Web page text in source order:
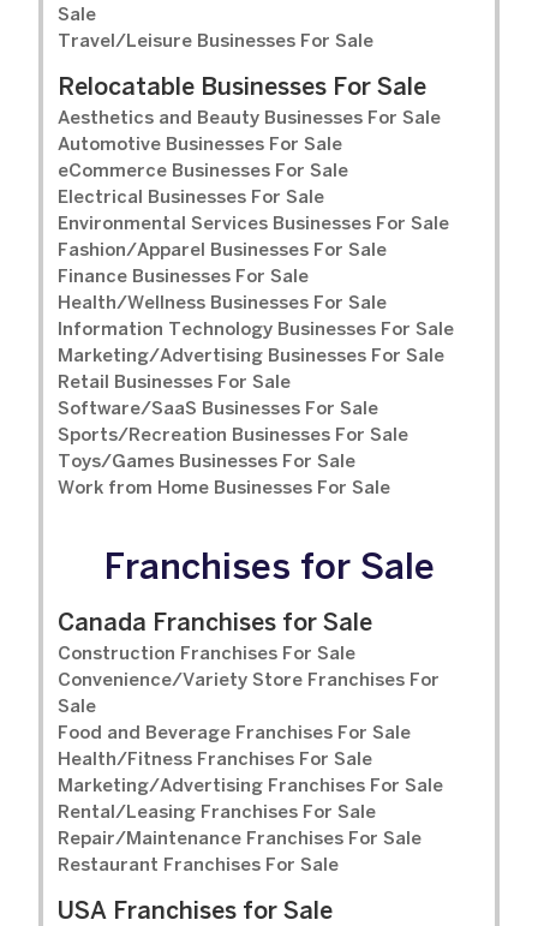
Sale
Travel/Leisure Businesses For Sale
Relocatable Businesses For Sale
Aesthetics and Beauty Businesses For Sale
Automotive Businesses For Sale
eCommerce Businesses For Sale
Electrical Businesses For Sale
Environmental Services Businesses For Sale
Fashion/Apparel Businesses For Sale
Finance Businesses For Sale
Health/Wellness Businesses For Sale
Information Technology Businesses For Sale
Marketing/Advertising Businesses For Sale
Retail Businesses For Sale
Software/SaaS Businesses For Sale
Sports/Recreation Businesses For Sale
Toys/Games Businesses For Sale
Work from Home Businesses For Sale
Franchises for Sale
Canada Franchises for Sale
Construction Franchises For Sale
Convenience/Variety Store Franchises For
Sale
Food and Beverage Franchises For Sale
Health/Fitness Franchises For Sale
Marketing/Advertising Franchises For Sale
Rental/Leasing Franchises For Sale
Repair/Maintenance Franchises For Sale
Restaurant Franchises For Sale
USA Franchises for Sale